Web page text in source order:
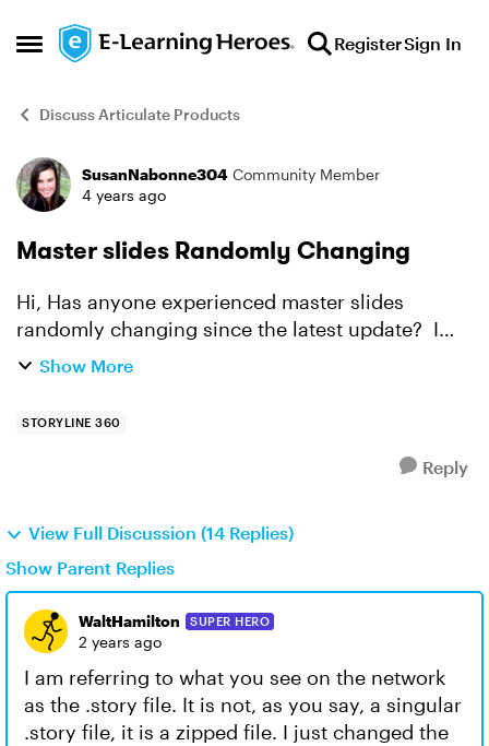
Open Side Menu
Skip to content RegisterSign In
Discuss Articulate Products
Forum Discussion
SusanNabonne304 Community Member
4 years ago
Master slides Randomly Changing
Hi, Has anyone experienced master slides
randomly changing since the latest update? I
opened the file, check for something but did not
Show More
STORYLINE 360
Reply
View Full Discussion (14 Replies)
Show Parent Replies
WaltHamilton SUPER HERO
2 years ago
I am referring to what you see on the network
as the .story file. It is not, as you say, a singular
.story file, it is a zipped file. I just changed the